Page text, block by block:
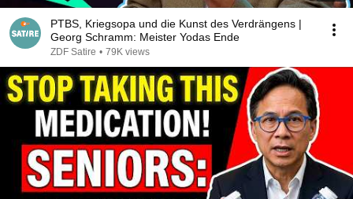
PTBS, Kriegsopa und die Kunst des Verdrängens |
Georg Schramm: Meister Yodas Ende
ZDF Satire • 79K views